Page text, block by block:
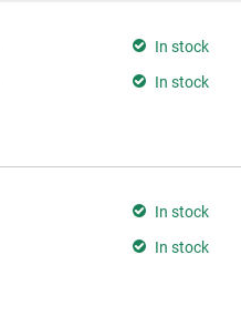
In stock
In stock
In stock
In stock